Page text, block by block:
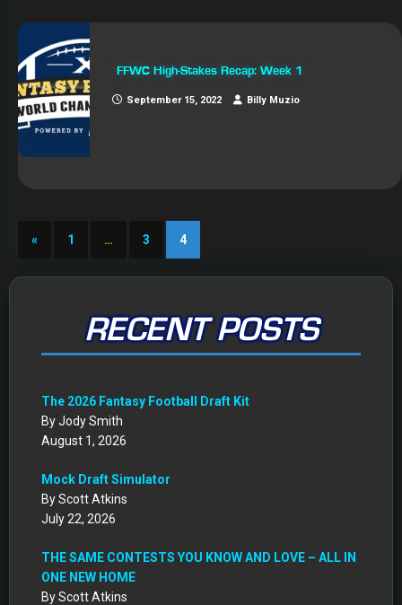
FFWC High-Stakes Recap: Week 1
September 15, 2022 Billy Muzio
« 1 … 3 4
RECENT POSTS
The 2026 Fantasy Football Draft Kit
By Jody Smith
August 1, 2026
Mock Draft Simulator
By Scott Atkins
July 22, 2026
THE SAME CONTESTS YOU KNOW AND LOVE – ALL IN
ONE NEW HOME
By Scott Atkins